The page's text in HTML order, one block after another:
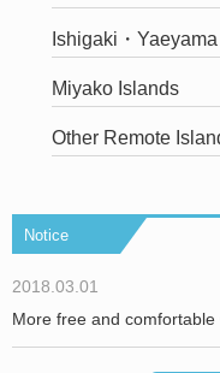
Ishigaki・
Miyako Islands
Other Remote
Notice
2018.03.01
More free and